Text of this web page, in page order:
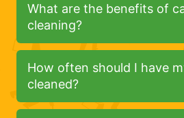
What are the benefits of
cleaning?
How often should I have
cleaned?